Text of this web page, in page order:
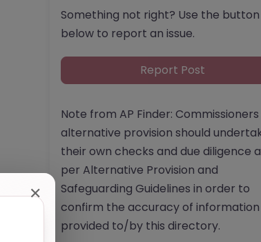
Something not right? Use the button
below to report an issue.
Report Post
Note from AP Finder:
alternative provision should
their own checks and due diligence
per Alternative Provision and
Safeguarding Guidelines in order to
confirm the accuracy of information
provided to/by this directory.
✕